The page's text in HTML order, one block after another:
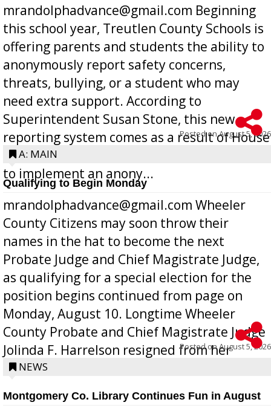
mrandolphadvance@gmail.com Beginning
this school year, Treutlen County Schools is
offering parents and students the ability to
anonymously report safety concerns,
threats, bullying, or a student who may
need extra support. According to
Superintendent Susan Stone, this new
reporting system comes as a result of House
Bill 268, requires all Georgia public schools
to implement an anony...
Posted onAugust 5, 2026
A: MAIN
Qualifying to Begin Monday
mrandolphadvance@gmail.com Wheeler
County Citizens may soon throw their
names in the hat to become the next
Probate Judge and Chief Magistrate Judge,
as qualifying for a special election for the
position begins continued from page on
Monday, August 10. Longtime Wheeler
County Probate and Chief Magistrate Judge
Jolinda F. Harrelson resigned from her
position a few months ago due to hea...
Posted onAugust 5, 2026
NEWS
Montgomery Co. Library Continues Fun in August